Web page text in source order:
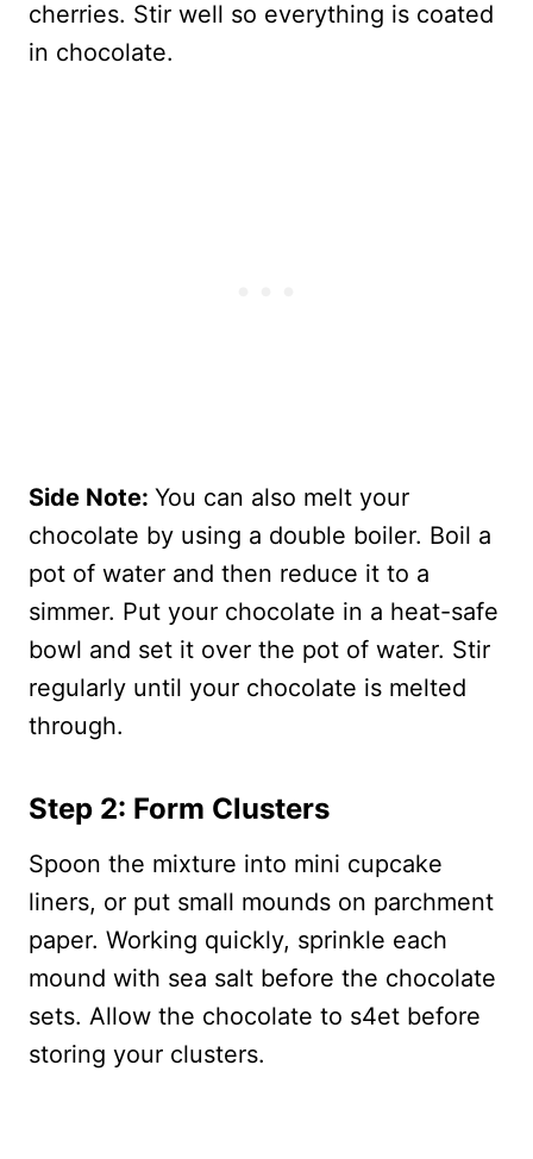
cherries. Stir well so everything is coated
in chocolate.
Side Note: You can also melt your
chocolate by using a double boiler. Boil a
pot of water and then reduce it to a
simmer. Put your chocolate in a heat-safe
bowl and set it over the pot of water. Stir
regularly until your chocolate is melted
through.
Step 2: Form Clusters
Spoon the mixture into mini cupcake
liners, or put small mounds on parchment
paper. Working quickly, sprinkle each
mound with sea salt before the chocolate
sets. Allow the chocolate to s4et before
storing your clusters.